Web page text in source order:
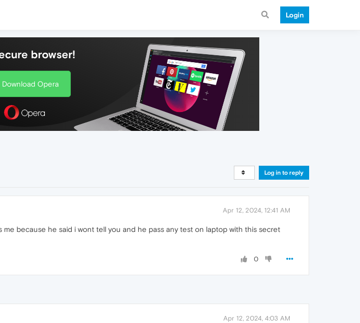
Login
browser!
Download Opera
Log in to reply
Apr 12, 2024, 12:41 AM
because he said i wont tell you and he pass any test on laptop with this secret
0
Apr 12, 2024, 4:03 AM